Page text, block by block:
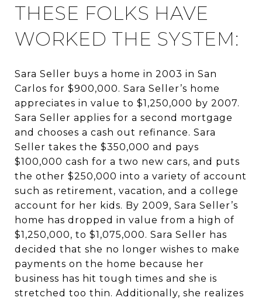
THESE FOLKS HAVE
WORKED THE SYSTEM:
Sara Seller buys a home in 2003 in San
Carlos for $900,000. Sara Seller’s home
appreciates in value to $1,250,000 by 2007.
Sara Seller applies for a second mortgage
and chooses a cash out refinance. Sara
Seller takes the $350,000 and pays
$100,000 cash for a two new cars, and puts
the other $250,000 into a variety of account
such as retirement, vacation, and a college
account for her kids. By 2009, Sara Seller’s
home has dropped in value from a high of
$1,250,000, to $1,075,000. Sara Seller has
decided that she no longer wishes to make
payments on the home because her
business has hit tough times and she is
stretched too thin. Additionally, she realizes